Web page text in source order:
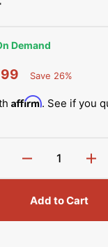
Demand
Saved
Save 26%
Affirm. See if you
Decrease
quantity
for
Santa&#39;s
Cartoon
Add to Cart